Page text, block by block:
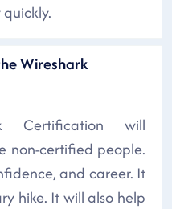
Wireshark
Certification will
non-certified people.
and career. It
hike. It will also help